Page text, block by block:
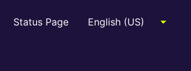
Status Page